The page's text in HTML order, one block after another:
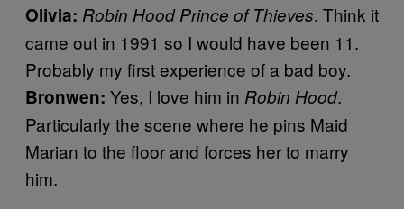
Olivia: Robin Hood Prince of Thieves. Think it
came out in 1991 so I would have been 11.
Probably my first experience of a bad boy.
Bronwen: Yes, I love him in Robin Hood.
Particularly the scene where he pins Maid
Marian to the floor and forces her to marry
him.